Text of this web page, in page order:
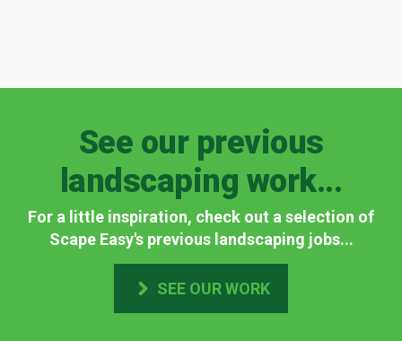
See our previous
landscaping work...
For a little inspiration, check out a selection of
Scape Easy's previous landscaping jobs...
SEE OUR WORK